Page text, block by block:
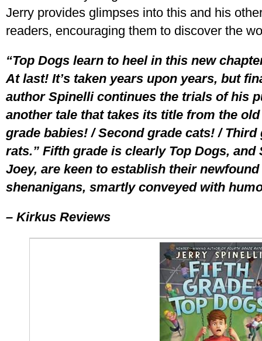
Jerry provides glimpses into this and his
readers, encouraging them to discover the
“Top Dogs learn to heel in this new
At last! It’s taken years upon years, but
author Spinelli continues the trials of his
another tale that takes its title from the
grade babies! / Second grade cats! /
rats.” Fifth grade is clearly Top Dogs,
Joey, are keen to establish their
shenanigans, smartly conveyed with
– Kirkus Reviews